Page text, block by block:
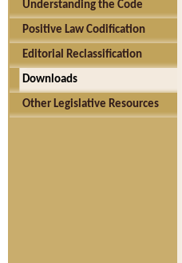
Understanding the Code
Positive Law Codification
Editorial Reclassification
Downloads
Other Legislative Resources